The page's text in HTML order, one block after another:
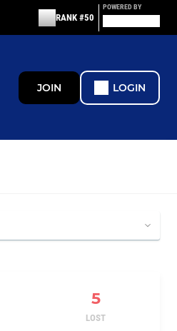
RANK #50
POWERED BY
JOIN LOGIN
5
LOST